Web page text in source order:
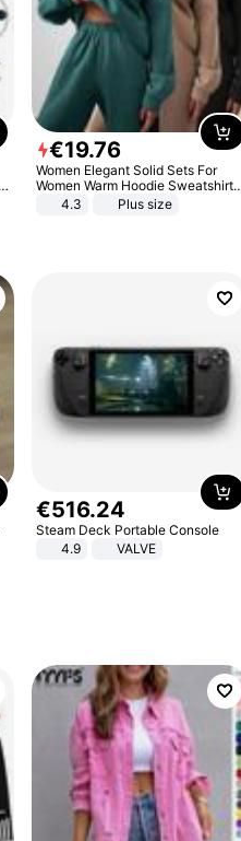
€19.76
Women Elegant Solid Sets For
Women Warm Hoodie Sweatshirts
And Long Pant Fashion Two Piece
4.3 Plus size
€516.24
Steam Deck Portable Console
4.9
VALVE